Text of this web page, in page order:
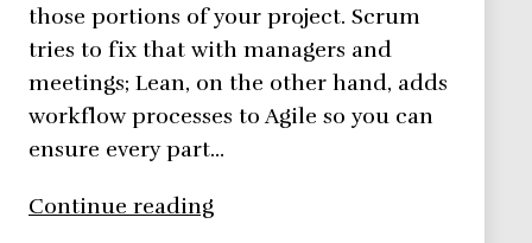
those portions of your project. Scrum
tries to fix that with managers and
meetings; Lean, on the other hand, adds
workflow processes to Agile so you can
ensure every part…
Continue reading